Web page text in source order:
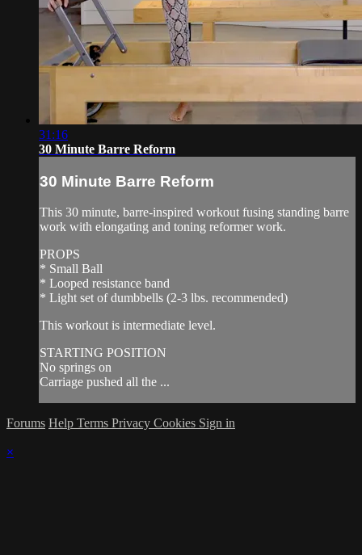
31:16
30 Minute Barre Reform
30 Minute Barre Reform
This 30 minute, barre-inspired workout fusing standing barre
work with elongating and toning reformer work.
PROPS
* Small Ball
* Looped resistance band
* Light set of dumbbells (2-3 lbs. recommended)
This workout is intermediate level.
STARTING POSITION
No springs on
Carriage pushed all the ...
Forums Help Terms Privacy Cookies Sign in
×